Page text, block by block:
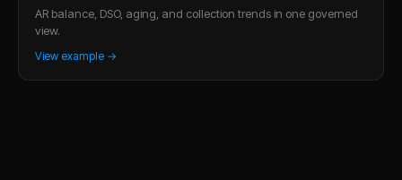
AR balance, DSO, aging, and collection trends in one governed
view.
View example →